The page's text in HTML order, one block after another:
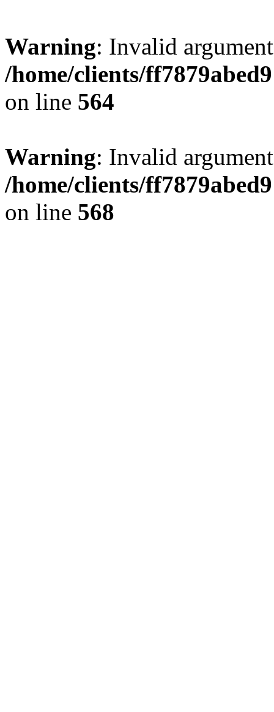
Warning: Invalid
/home/clients/
on line 564
Warning: Invalid
/home/clients/
on line 568